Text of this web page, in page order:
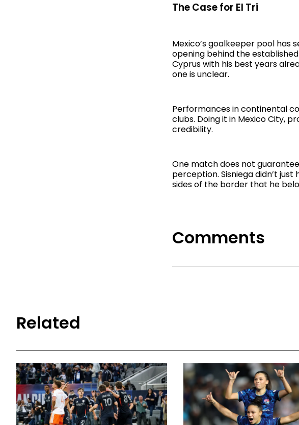
The Case for El Tri
Mexico’s goalkeeper pool has
opening behind the
Cyprus with his best years
one is unclear.
Performances in continental
clubs. Doing it in Mexico City,
credibility.
One match does not
perception. Sisniega didn’t
sides of the border that he
Comments
Related